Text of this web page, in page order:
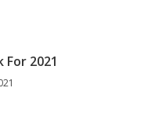
For 2021